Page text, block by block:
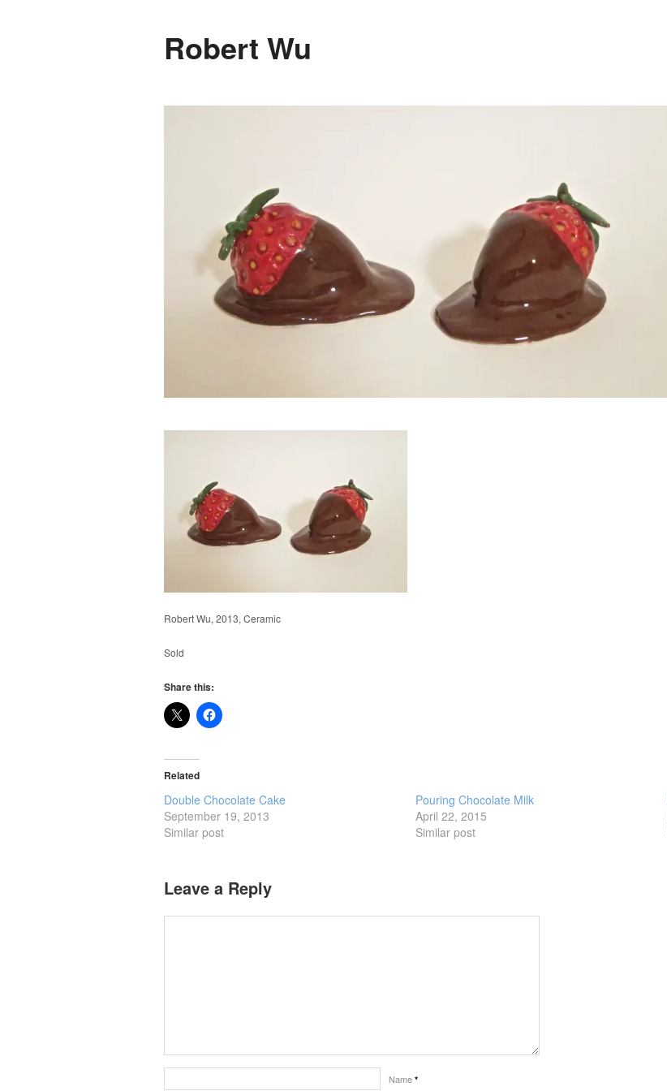
Robert Wu
Robert Wu, 2013, Ceramic
Sold
Share this:
Related
Double Chocolate Cake
September 19, 2013
Similar post
Pouring Chocolate Milk
April 22, 2015
Similar post
Leave a Reply
Name *